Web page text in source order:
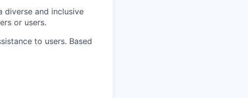
diverse and inclusive
or users.
to users. Based